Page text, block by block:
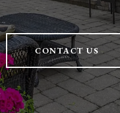
CONTACT US